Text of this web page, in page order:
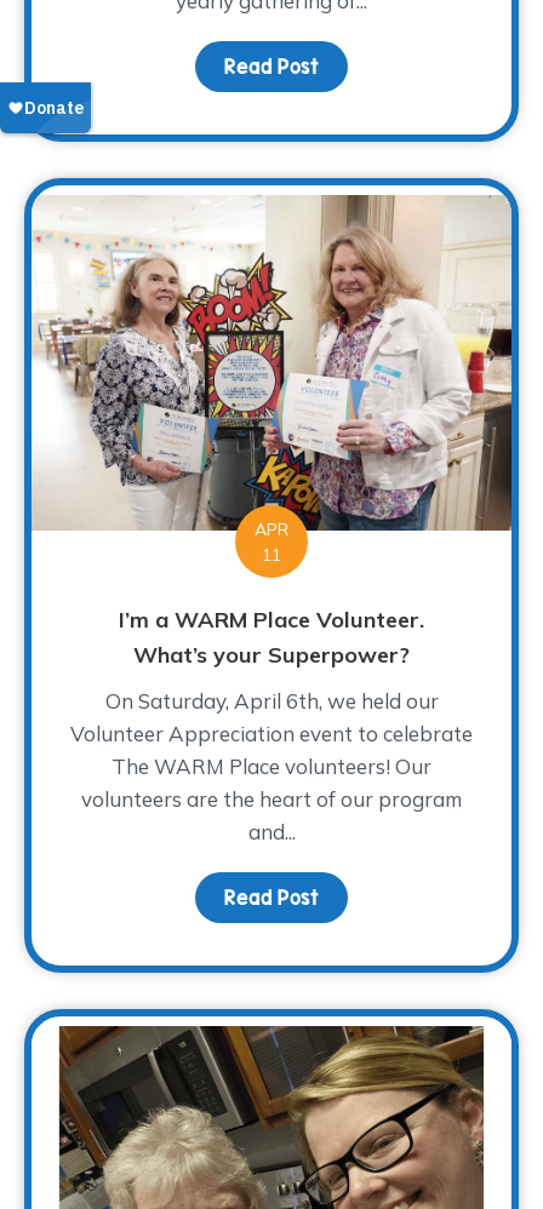
Read Post about Bluebonnet
APR
11
I’m a WARM Place Volunteer.
What’s your Superpower?
On Saturday, April 6th, we held our
Volunteer Appreciation event to celebrate
The WARM Place volunteers! Our
volunteers are the heart of our program
and...
Read Post about I’m a WARM